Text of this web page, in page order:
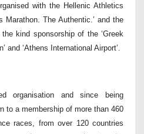
with the Hellenic Athletics
Marathon. The Authentic.’ and the
kind sponsorship of the ‘Greek
and ‘Athens International Airport’.
organisation and since being
to a membership of more than 460
races, from over 120 countries